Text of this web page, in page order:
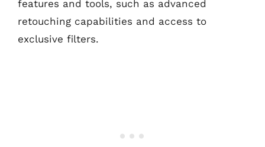
features and tools, such as advanced
retouching capabilities and access to
exclusive filters.